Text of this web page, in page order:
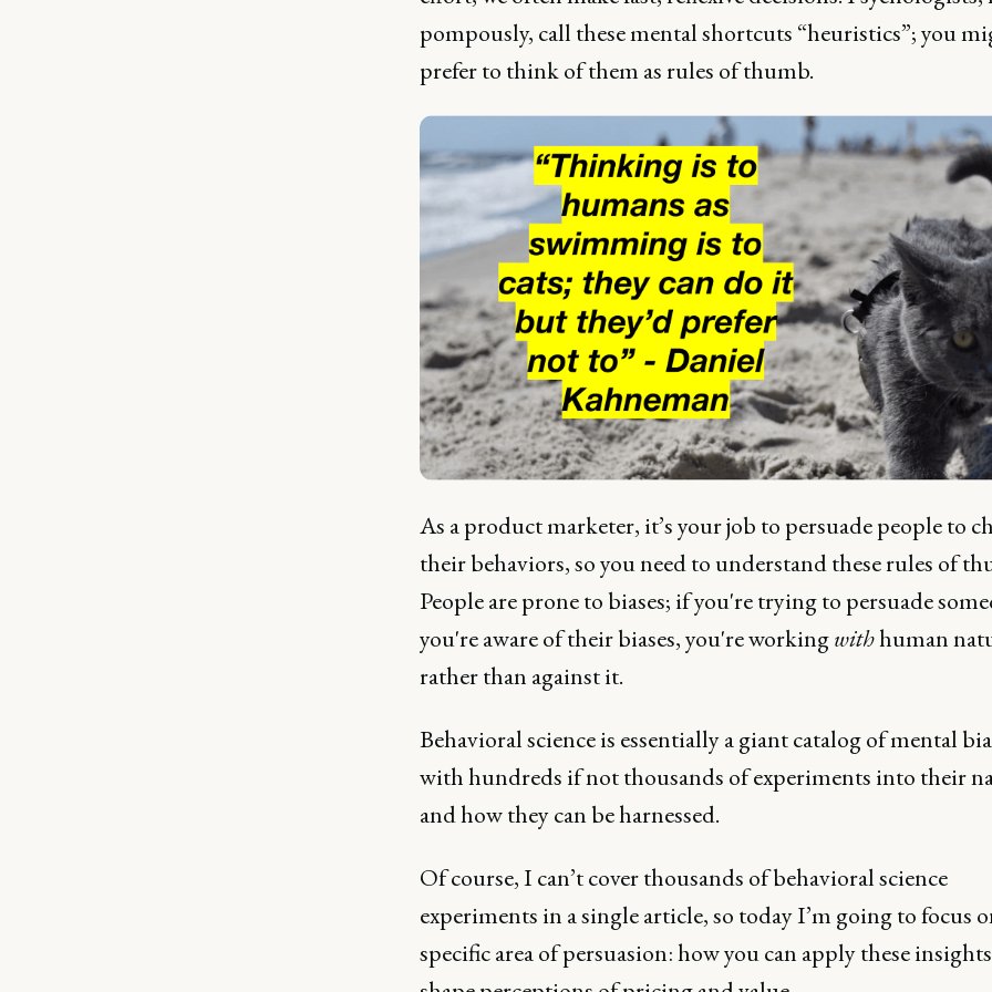
pompously, call these mental shortcuts “heuristics”; you
prefer to think of them as rules of thumb.
As a product marketer, it’s your job to persuade people to
their behaviors, so you need to understand these rules of
People are prone to biases; if you're trying to persuade
you're aware of their biases, you're workingwithhuman
rather than against it.
Behavioral science is essentially a giant catalog of mental
with hundreds if not thousands of experiments into their
and how they can be harnessed.
Of course, I can’t cover thousands of behavioral science
experiments in a single article, so today I’m going to focus
specific area of persuasion: how you can apply these